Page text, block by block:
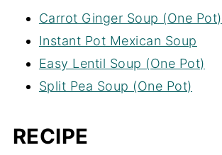
Carrot Ginger Soup (One Pot)
Instant Pot Mexican Soup
Easy Lentil Soup (One Pot)
Split Pea Soup (One Pot)
RECIPE